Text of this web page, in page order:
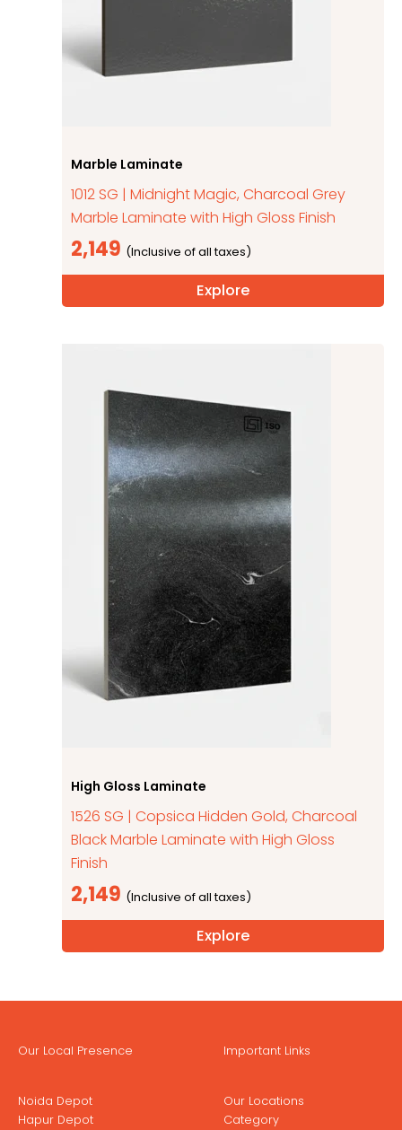
Marble Laminate
1012 SG | Midnight Magic, Charcoal Grey
Marble Laminate with High Gloss Finish
2,149
Explore
High Gloss Laminate
1526 SG | Copsica Hidden Gold, Charcoal
Black Marble Laminate with High Gloss
Finish
2,149
Explore
Our Local Presence
Noida Depot
Hapur Depot
Important Links
Our Locations
Category